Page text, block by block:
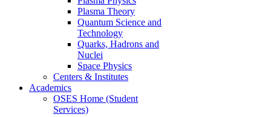
Plasma Theory
Quantum Science and
Technology
Quarks, Hadrons and
Nuclei
Space Physics
Centers & Institutes
Academics
OSES Home (Student
Services)